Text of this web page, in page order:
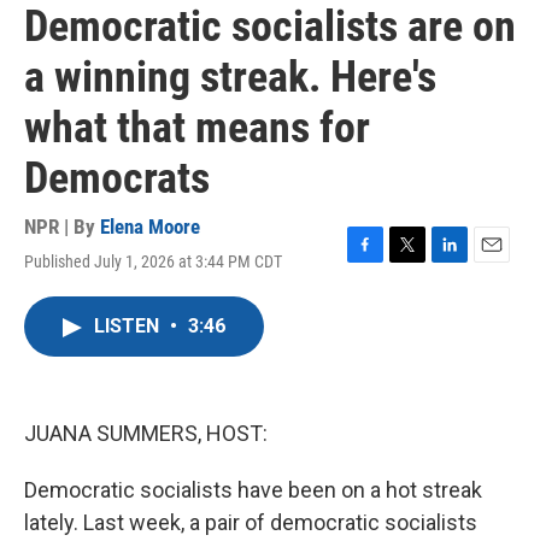
Democratic socialists are on
a winning streak. Here's
what that means for
Democrats
NPR | By Elena Moore
Published July 1, 2026 at 3:44 PM CDT
F
T
L
E
LISTEN • 3:46
JUANA SUMMERS, HOST:
Democratic socialists have been on a hot streak
lately. Last week, a pair of democratic socialists